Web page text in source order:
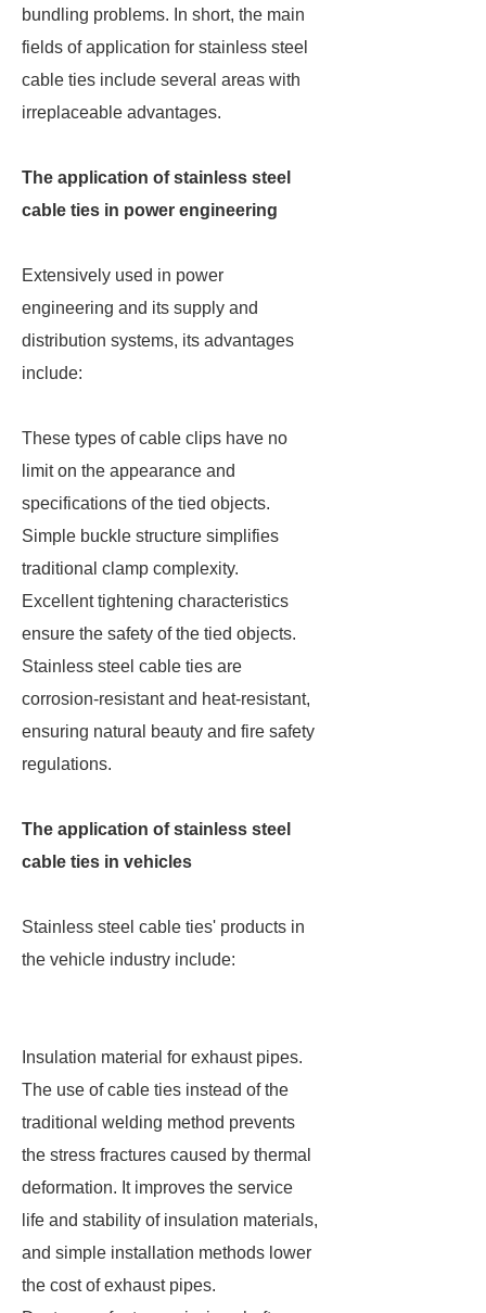
bundling problems. In short, the main
fields of application for stainless steel
cable ties include several areas with
irreplaceable advantages.
The application of stainless steel
cable ties in power engineering
Extensively used in power
engineering and its supply and
distribution systems, its advantages
include:
These types of cable clips have no
limit on the appearance and
specifications of the tied objects.
Simple buckle structure simplifies
traditional clamp complexity.
Excellent tightening characteristics
ensure the safety of the tied objects.
Stainless steel cable ties are
corrosion-resistant and heat-resistant,
ensuring natural beauty and fire safety
regulations.
The application of stainless steel
cable ties in vehicles
Stainless steel cable ties' products in
the vehicle industry include:
Insulation material for exhaust pipes.
The use of cable ties instead of the
traditional welding method prevents
the stress fractures caused by thermal
deformation. It improves the service
life and stability of insulation materials,
and simple installation methods lower
the cost of exhaust pipes.